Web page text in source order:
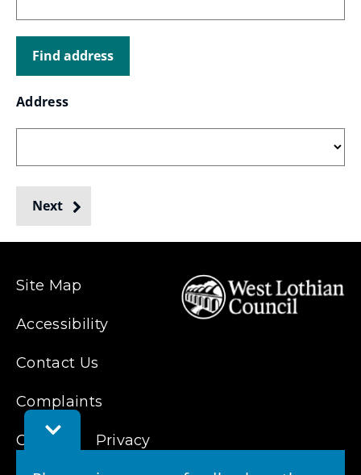
Toggle
Feedback
be
collected
from
Address
Next
Site Map
Accessibility
Contact Us
Complaints
Cookies Privacy